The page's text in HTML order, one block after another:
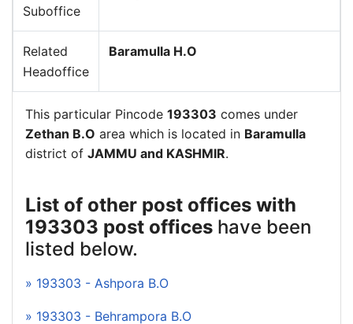
Suboffice
Related
Headoffice
Baramulla H.O
This particular Pincode 193303 comes under
Zethan B.O area which is located in Baramulla
district of JAMMU and KASHMIR.
List of other post offices with
193303 post offices have been
listed below.
» 193303 - Ashpora B.O
» 193303 - Behrampora B.O